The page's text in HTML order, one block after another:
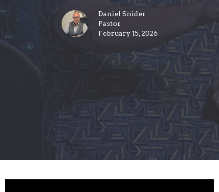
Daniel Snider
Pastor
February 15, 2026